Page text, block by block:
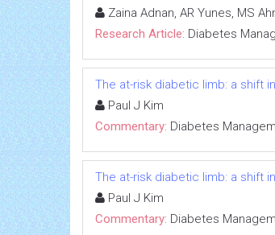
Zaina Adnan, AR Yunes, MS
Research Article: Diabetes
The at-risk diabetic limb: a shift
Paul J Kim
Commentary: Diabetes
The at-risk diabetic limb: a shift
Paul J Kim
Commentary: Diabetes